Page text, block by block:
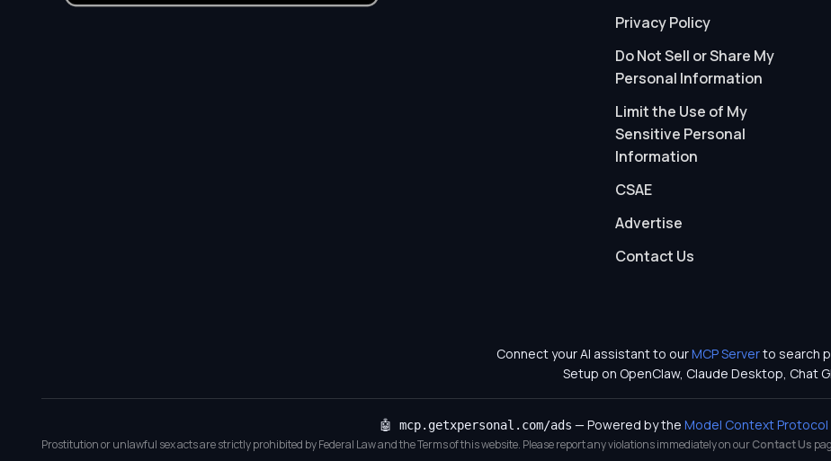
Privacy Policy
Do Not Sell or Share My
Personal Information
Limit the Use of My
Sensitive Personal
Information
CSAE
Advertise
Contact Us
Connect your AI assistant to ourMCP Serverto search
Setup on OpenClaw, Claude Desktop, Chat
🤖 mcp.getxpersonal.com/ads — Powered by theModel Context Protocol
Prostitution or unlawful sex acts are strictly prohibited by Federal Law and the Terms of this website. Please report any violations immediately on ourContact Us